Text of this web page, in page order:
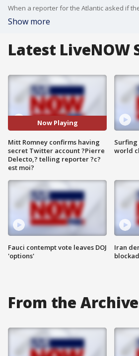
Show more
Latest LiveNOW
Now Playing
Mitt Romney confirms having
secret Twitter account ?Pierre
Delecto,? telling reporter ?c?
est moi?
Fauci contempt vote leaves DOJ
'options'
Surfing
world
Iran
From the